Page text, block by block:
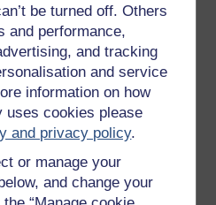
be turned off. Others
and performance,
and tracking
and service
information on how
uses cookies please
and privacy policy.
or manage your
and change your
and also acknowledged
of domestic literary
took on the visage and
of his characters;
and Public